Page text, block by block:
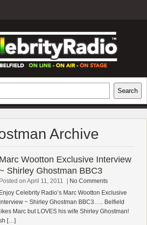
CELEBRITY INTERVIEWS
& THEATRE REVIEWS
Search
Archive
Marc Wootton Exclusive Interview
Shirley Ghostman BBC3
Posted on April 11, 2011
No Comments
Enjoy Celebrity Radio’s Marc Wootton Exclusive
Interview ~ Shirley Ghostman BBC3….. Belfield
likes Marc but LOVES his wife Shirley Ghostman!
[…]